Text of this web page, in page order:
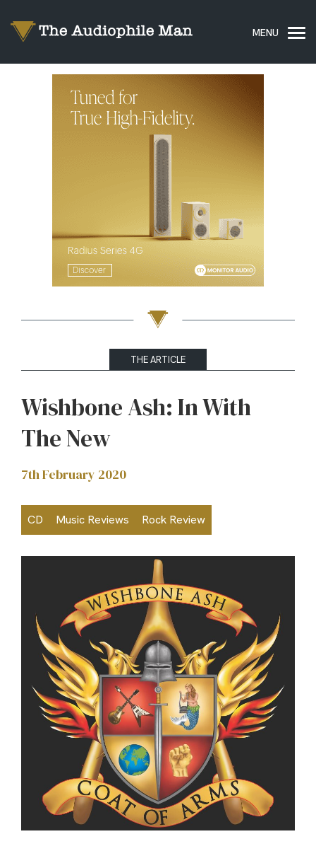
THE ARTICLE
Wishbone Ash: In With
The New
7th February 2020
CD Music Reviews Rock Review